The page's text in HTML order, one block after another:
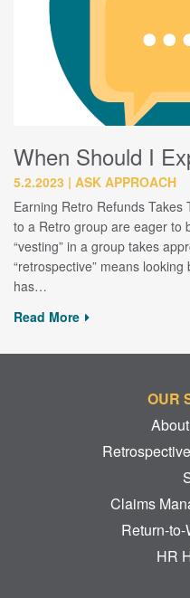
When Should I
5.2.2023
ASK APPROACH
Earning Retro Refunds
to a Retro group are eager to
“vesting” in a group takes
“retrospective” means
has…
Read More
OUR
Claims
Return-
HR